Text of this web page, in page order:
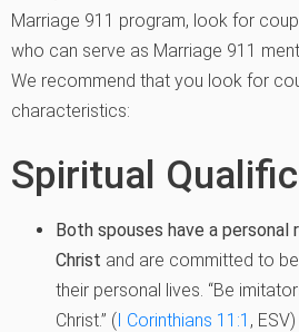
Marriage 911 program, look for
who can serve as Marriage 911
We recommend that you look for
characteristics:
Spiritual
Both spouses have a personal
Christ and are committed to
their personal lives. “Be
Christ.” (I Corinthians 11:1 , ESV)